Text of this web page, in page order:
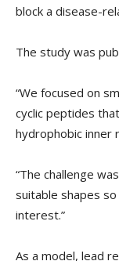
block a disease-
The study was
“We focused on
cyclic peptides
hydrophobic inner
“The challenge
suitable shapes
interest.”
As a model, lead